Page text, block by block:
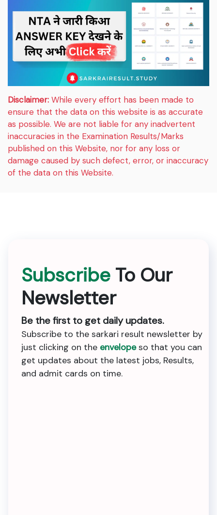
Disclaimer: While every effort has been made to
ensure that the data on this website is as accurate
as possible. We are not liable for any inadvertent
inaccuracies in the Examination Results/Marks
published on this Website, nor for any loss or
damage caused by such defect, error, or inaccuracy
of the data on this Website.
Subscribe To Our
Newsletter
Be the first to get daily updates.
Subscribe to the sarkari result newsletter by
just clicking on the envelopeso that you can
get updates about the latest jobs, Results,
and admit cards on time.